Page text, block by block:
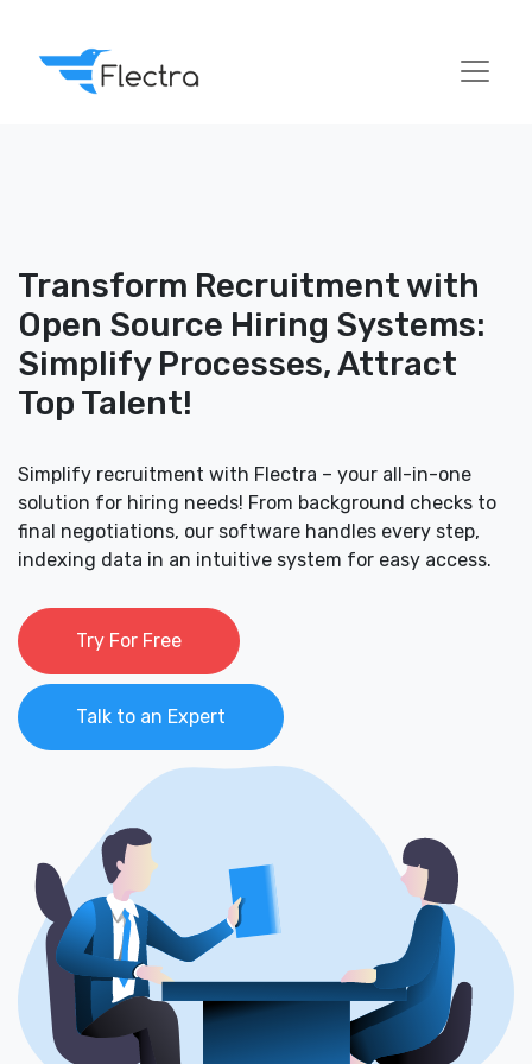
Transform Recruitment with
Open Source Hiring Systems:
Simplify Processes, Attract
Top Talent!
Simplify recruitment with Flectra – your all-in-one
solution for hiring needs! From background checks to
final negotiations, our software handles every step,
indexing data in an intuitive system for easy access.
Try For Free
Talk to an Expert